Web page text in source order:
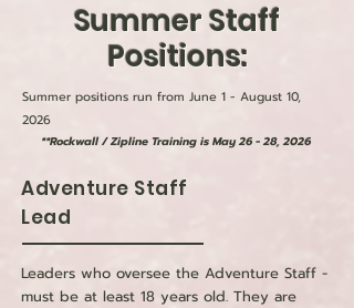
Summer Staff
Positions:
Summer positions run from June 1 - August 10,
2026
**Rockwall / Zipline Training is May 26 - 28, 2026
Adventure Staff
Lead
Leaders who oversee the Adventure Staff -
must be at least 18 years old. They are